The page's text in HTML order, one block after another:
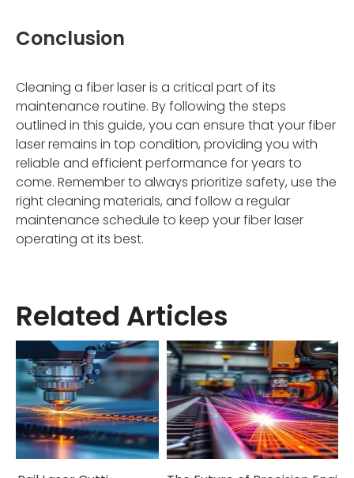
Conclusion
Cleaning a fiber laser is a critical part of its
maintenance routine. By following the steps
outlined in this guide, you can ensure that your fiber
laser remains in top condition, providing you with
reliable and efficient performance for years to
come. Remember to always prioritize safety, use the
right cleaning materials, and follow a regular
maintenance schedule to keep your fiber laser
operating at its best.
Related Articles